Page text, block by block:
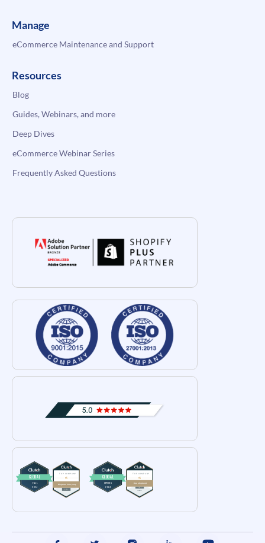
Manage
eCommerce Maintenance and Support
Resources
Blog
Guides, Webinars, and more
Deep Dives
eCommerce Webinar Series
Frequently Asked Questions